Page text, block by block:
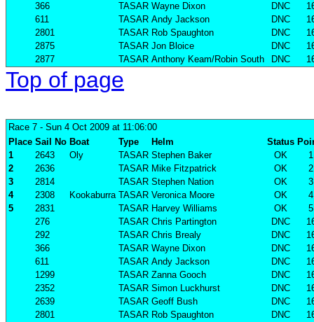
366
TASAR Wayne Dixon DNC
611
TASAR Andy Jackson DNC
2801
TASAR Rob Spaughton DNC
2875
TASAR Jon Bloice DNC
2877
TASAR Anthony Keam/Robin South DNC
Top of page
Race 7 - Sun 4 Oct 2009 at 11:06:00
Place Sail No Boat Type Helm Status
1
2643 Oly TASAR Stephen Baker OK
1
2
2636 TASAR Mike Fitzpatrick OK
2
3
2814 TASAR Stephen Nation OK
3
4
2308 Kookaburra TASAR Veronica Moore OK
4
5
2831 TASAR Harvey Williams OK
5
276
TASAR Chris Partington DNC
292
TASAR Chris Brealy DNC
366
TASAR Wayne Dixon DNC
611
TASAR Andy Jackson DNC
1299
TASAR Zanna Gooch DNC
2352
TASAR Simon Luckhurst DNC
2639
TASAR Geoff Bush DNC
2801
TASAR Rob Spaughton DNC